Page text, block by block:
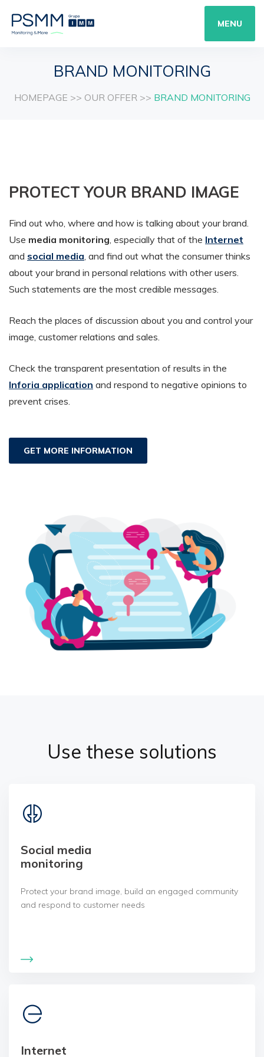
MENU
BRAND MONITORING
HOMEPAGE >> OUR OFFER>> BRAND MONITORING
PROTECT YOUR BRAND IMAGE
Find out who, where and how is talking about your brand.
Use media monitoring, especially that of the Internet
and social media, and find out what the consumer thinks
about your brand in personal relations with other users.
Such statements are the most credible messages.
Reach the places of discussion about you and control your
image, customer relations and sales.
Check the transparent presentation of results in the
Inforia application and respond to negative opinions to
prevent crises.
GET MORE INFORMATION
Use these solutions
Social media
monitoring
Protect your brand image, build an engaged community
and respond to customer needs
Internet